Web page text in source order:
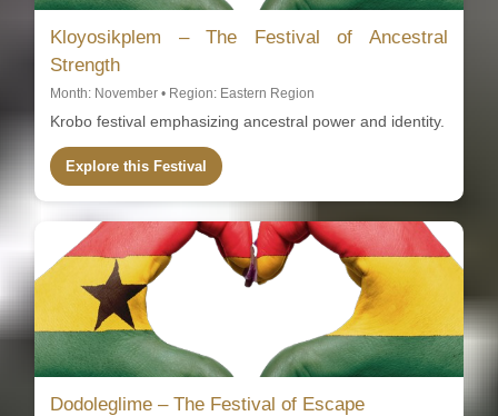
Kloyosikplem – The Festival of Ancestral
Strength
Month: November • Region: Eastern Region
Krobo festival emphasizing ancestral power and identity.
Explore this Festival
Dodoleglime – The Festival of Escape